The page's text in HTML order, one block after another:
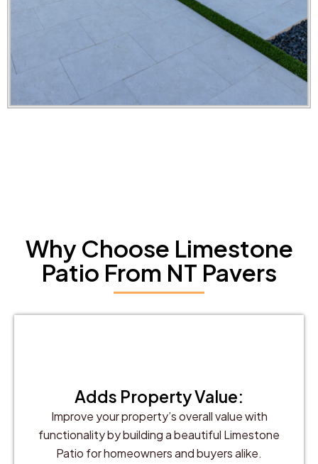
Why Choose Limestone
Patio From NT Pavers
Adds Property Value:
Improve your property’s overall value with
functionality by building a beautiful Limestone
Patio for homeowners and buyers alike.